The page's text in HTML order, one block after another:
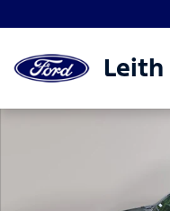
Leith
Used 2024 Toyota